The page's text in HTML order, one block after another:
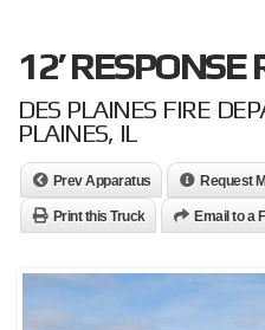
12’ RESPONSE
DES PLAINES FIRE
PLAINES, IL
Prev Apparatus Request
Print this Truck Email to a